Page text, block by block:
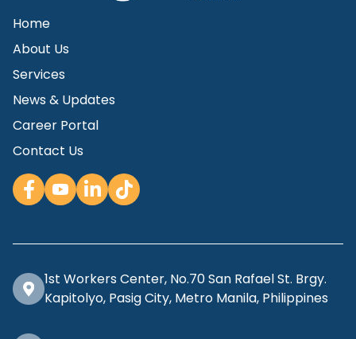
Home
About Us
Services
News & Updates
Career Portal
Contact Us
1st Workers Center, No.70 San Rafael St. Brgy.
Kapitolyo, Pasig City, Metro Manila, Philippines